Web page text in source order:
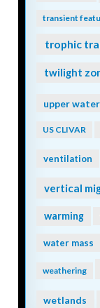
transient
trophic
twilight
upper
US CLIVAR
ventilation
vertical
warming
water mass
weathering
wetlands